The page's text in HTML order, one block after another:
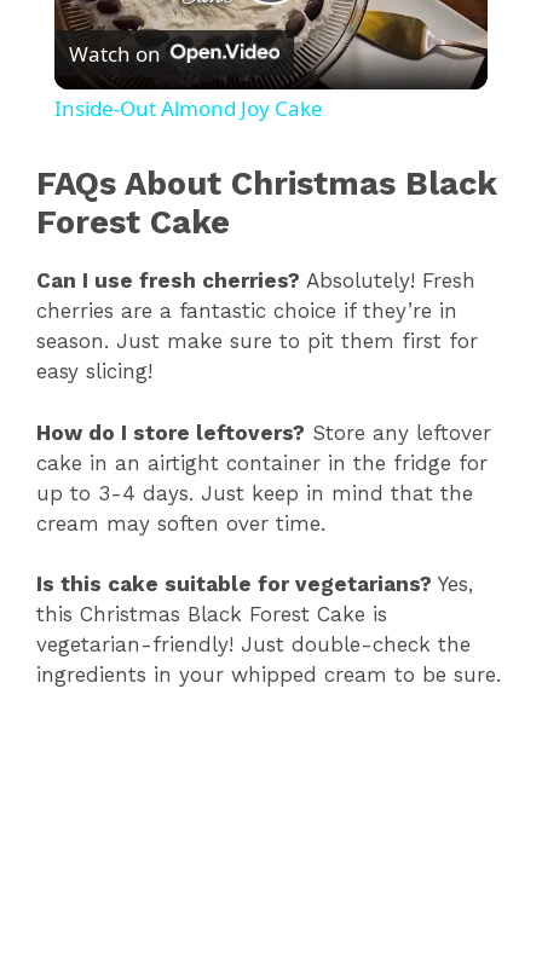
l
V
d
e
o
Watch on
Inside-Out Almond Joy Cake
FAQs About Christmas Black
Forest Cake
Can I use fresh cherries? Absolutely! Fresh
cherries are a fantastic choice if they’re in
season. Just make sure to pit them first for
easy slicing!
How do I store leftovers? Store any leftover
cake in an airtight container in the fridge for
up to 3-4 days. Just keep in mind that the
cream may soften over time.
Is this cake suitable for vegetarians? Yes,
this Christmas Black Forest Cake is
vegetarian-friendly! Just double-check the
ingredients in your whipped cream to be sure.